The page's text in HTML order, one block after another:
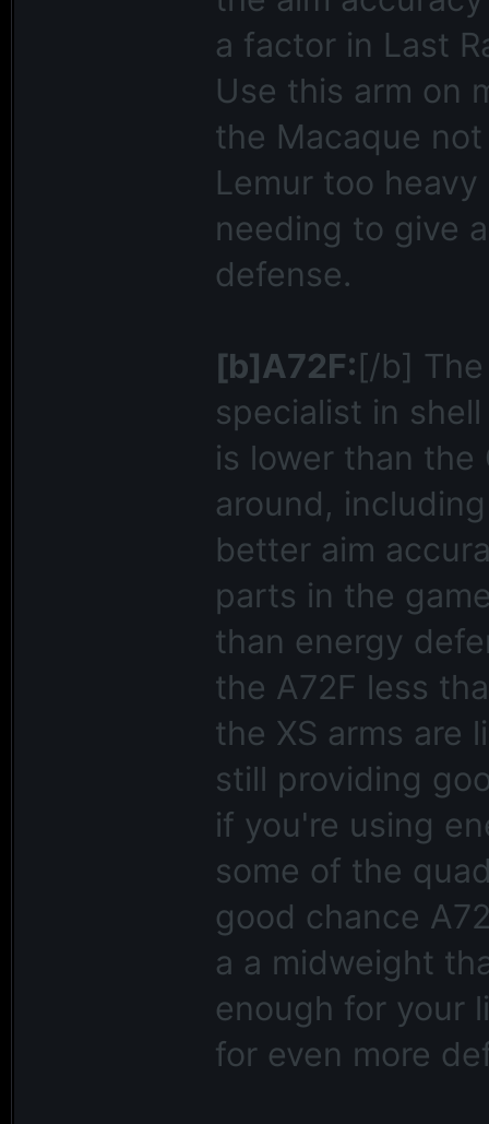
a factor in Last
Use this arm on
the Macaque
Lemur too
needing to give
defense.
[b]A72F:[/b]
specialist in
is lower than
around,
better aim
parts in the
than energy
the A72F less
the XS arms are
still providing
if you're using
some of the
good chance
a a midweight
enough for your
for even more